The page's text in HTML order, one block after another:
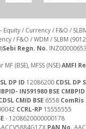
- Equity / Currency / F&O /
/ F&O / WDM / SLBM
Sebi Regn. No.
MF (BSE), MFSS (NSE)AMFI
DP ID 12086200 CDSL DP
IN591980 BSE CMBPID
CMID BSE 6558
CCRL-RP 15555555
- 1208620000000178
PAN No.